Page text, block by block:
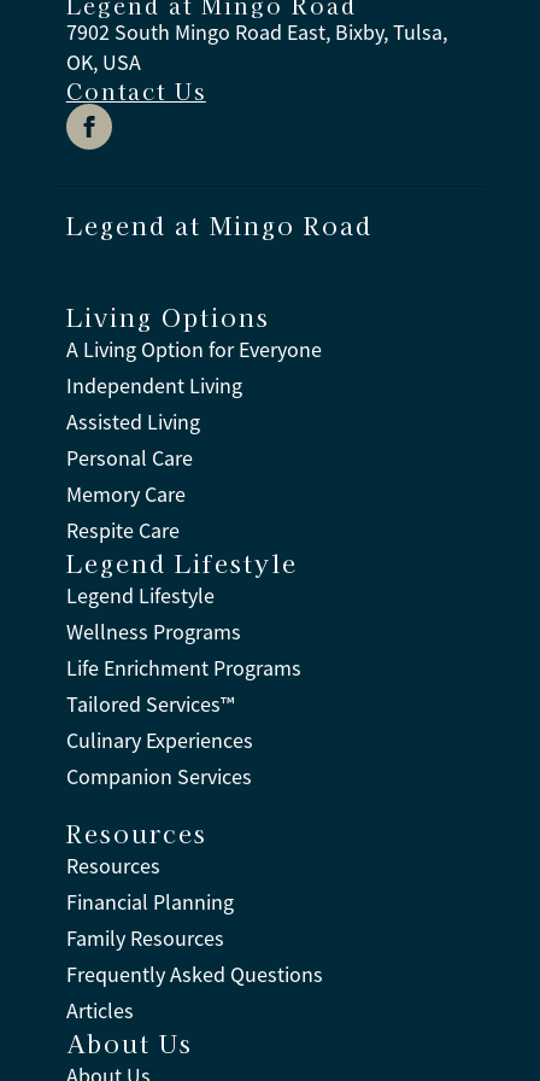
7902 South Mingo Road East, Bixby, Tulsa,
OK, USA
Contact Us
Legend at Mingo Road
Living Options
A Living Option for Everyone
Independent Living
Assisted Living
Personal Care
Memory Care
Respite Care
Legend Lifestyle
Legend Lifestyle
Wellness Programs
Life Enrichment Programs
Tailored Services™
Culinary Experiences
Companion Services
Resources
Resources
Financial Planning
Family Resources
Frequently Asked Questions
Articles
About Us